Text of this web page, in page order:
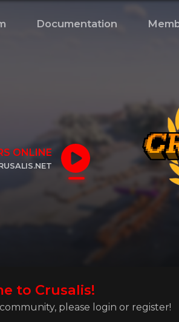
Documentation
ONLINE
to Crusalis!
please login or register!